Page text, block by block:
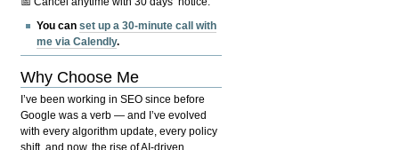
You canset up a 30-minute call with
me via Calendly.
Why Choose Me
I’ve been working in SEO since before
Google was a verb — and I’ve evolved
with every algorithm update, every policy